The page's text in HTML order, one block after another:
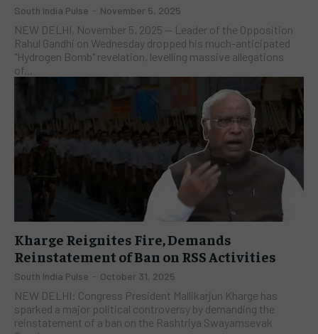
South India Pulse - November 5, 2025
NEW DELHI, November 5, 2025 — Leader of the Opposition
Rahul Gandhi on Wednesday dropped his much-anticipated
"Hydrogen Bomb" revelation, levelling massive allegations
of...
Kharge Reignites Fire, Demands
Reinstatement of Ban on RSS Activities
South India Pulse - October 31, 2025
NEW DELHI: Congress President Mallikarjun Kharge has
sparked a major political controversy by demanding the
reinstatement of a ban on the Rashtriya Swayamsevak